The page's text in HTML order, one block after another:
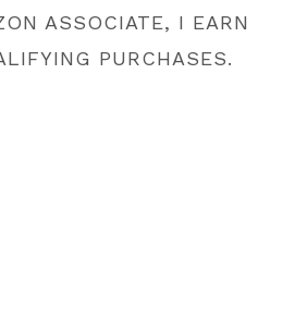
ASSOCIATE, I EARN
PURCHASES.